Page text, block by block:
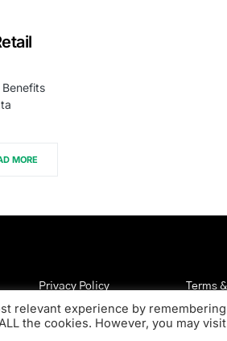
MORE
Privacy Policy Terms
relevant experience by
the cookies. However, you may